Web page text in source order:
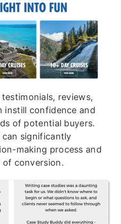
reviews,
instill confidence and
of potential buyers.
can significantly
making process and
conversion.